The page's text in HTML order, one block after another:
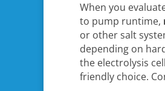
When you
to pump runtime,
or other salt
depending on
the electrolysis
friendly choice.